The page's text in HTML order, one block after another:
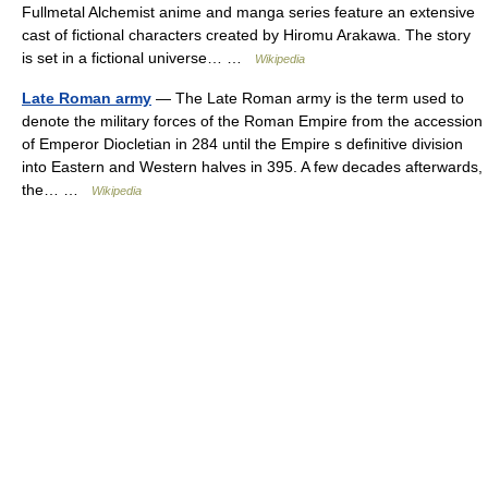
Fullmetal Alchemist anime and manga series feature an extensive
cast of fictional characters created by Hiromu Arakawa. The story
is set in a fictional universe… …
Wikipedia
Late Roman army — The Late Roman army is the term used to
denote the military forces of the Roman Empire from the accession
of Emperor Diocletian in 284 until the Empire s definitive division
into Eastern and Western halves in 395. A few decades afterwards,
the… …
Wikipedia